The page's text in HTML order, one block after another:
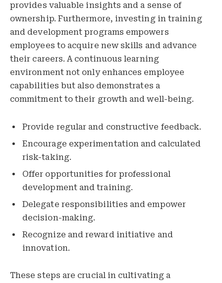
provides valuable insights and a sense of
ownership. Furthermore, investing in training
and development programs empowers
employees to acquire new skills and advance
their careers. A continuous learning
environment not only enhances employee
capabilities but also demonstrates a
commitment to their growth and well-being.
Provide regular and constructive feedback.
Encourage experimentation and calculated
risk-taking.
Offer opportunities for professional
development and training.
Delegate responsibilities and empower
decision-making.
Recognize and reward initiative and
innovation.
These steps are crucial in cultivating a